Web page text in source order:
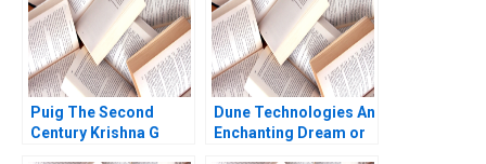
Puig The Second
Century Krishna G
Dune Technologies An
Enchanting Dream or